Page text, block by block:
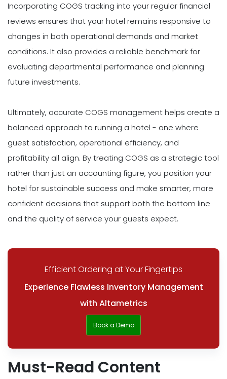
Incorporating COGS tracking into your regular financial
reviews ensures that your hotel remains responsive to
changes in both operational demands and market
conditions. It also provides a reliable benchmark for
evaluating departmental performance and planning
future investments.
Ultimately, accurate COGS management helps create a
balanced approach to running a hotel - one where
guest satisfaction, operational efficiency, and
profitability all align. By treating COGS as a strategic tool
rather than just an accounting figure, you position your
hotel for sustainable success and make smarter, more
confident decisions that support both the bottom line
and the quality of service your guests expect.
Efficient Ordering at Your Fingertips
Experience Flawless Inventory Management
with Altametrics
Book a Demo
Must-Read Content